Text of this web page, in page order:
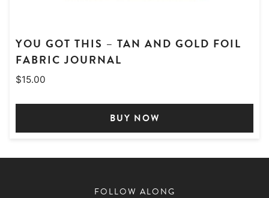
YOU GOT THIS – TAN AND GOLD FOIL
FABRIC JOURNAL
$15.00
BUY NOW
FOLLOW ALONG